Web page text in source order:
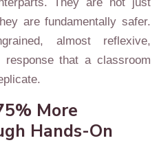
are fundamentally safer.
almost reflexive,
response that a classroom
More
Hands-On